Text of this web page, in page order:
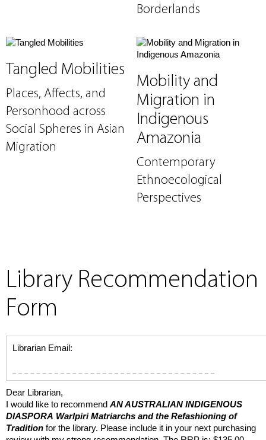
Borderlands
Tangled Mobilities
Places, Affects, and
Personhood across
Social Spheres in Asian
Migration
Mobility and
Migration in
Indigenous
Amazonia
Contemporary
Ethnoecological
Perspectives
Library Recommendation
Form
Librarian Email:
Dear Librarian,
I would like to recommend AN AUSTRALIAN INDIGENOUS
DIASPORA Warlpiri Matriarchs and the Refashioning of
Tradition for the library. Please include it in your next purchasing